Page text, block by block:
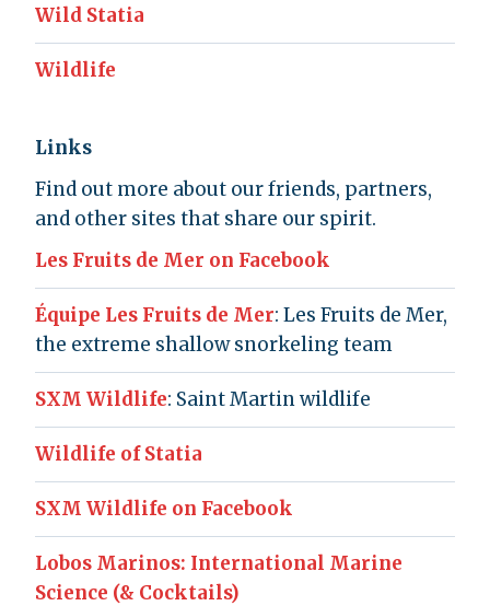
Wild Statia
Wildlife
Links
Find out more about our friends, partners,
and other sites that share our spirit.
Les Fruits de Mer on Facebook
Équipe Les Fruits de Mer: Les Fruits de Mer,
the extreme shallow snorkeling team
SXM Wildlife: Saint Martin wildlife
Wildlife of Statia
SXM Wildlife on Facebook
Lobos Marinos: International Marine
Science (& Cocktails)